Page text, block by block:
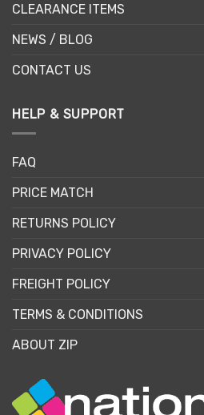
CLEARANCE ITEMS
NEWS / BLOG
CONTACT US
HELP & SUPPORT
FAQ
PRICE MATCH
RETURNS POLICY
PRIVACY POLICY
FREIGHT POLICY
TERMS & CONDITIONS
ABOUT ZIP